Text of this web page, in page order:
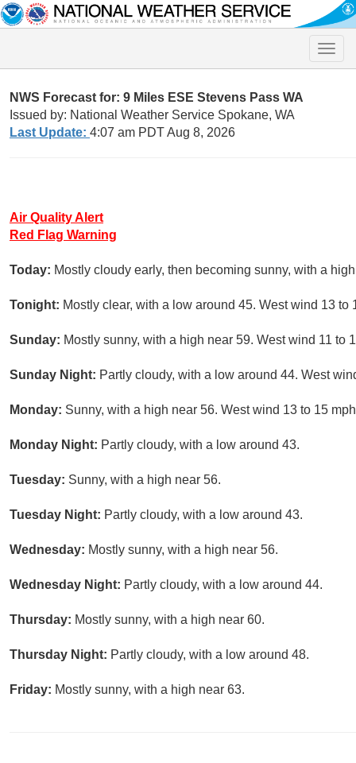
Toggle
NWS Forecast for: 9 Miles ESE Stevens Pass WA
Issued by: National Weather Service Spokane, WA
Last Update: 4:07 am PDT Aug 8, 2026
Air Quality Alert
Red Flag Warning
Today: Mostly cloudy early, then becoming sunny, with a
Tonight: Mostly clear, with a low around 45. West wind 13
Sunday: Mostly sunny, with a high near 59. West wind 11 to
Sunday Night: Partly cloudy, with a low around 44. West
Monday: Sunny, with a high near 56. West wind 13 to 15
Monday Night: Partly cloudy, with a low around 43.
Tuesday: Sunny, with a high near 56.
Tuesday Night: Partly cloudy, with a low around 43.
Wednesday: Mostly sunny, with a high near 56.
Wednesday Night: Partly cloudy, with a low around 44.
Thursday: Mostly sunny, with a high near 60.
Thursday Night: Partly cloudy, with a low around 48.
Friday: Mostly sunny, with a high near 63.